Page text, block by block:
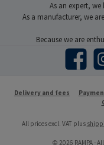
As an expert,
As a manufacturer, we
Because we are
Facebook
Delivery and fees
All prices excl. VAT plus
© 2026 RAMPA -